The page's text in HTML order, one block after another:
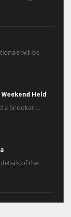
will be
Held
a Snooker ...
of the